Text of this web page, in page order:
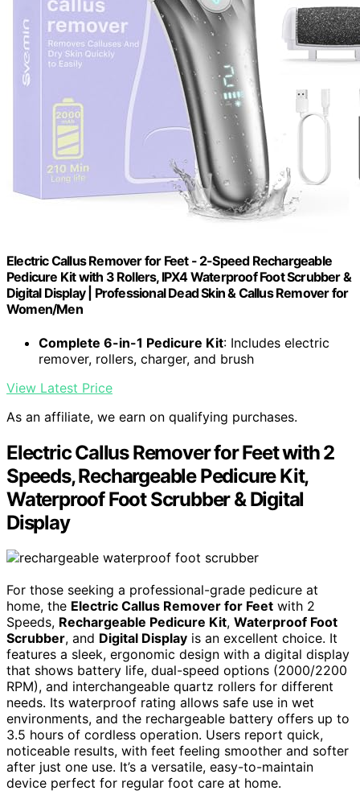
Electric Callus Remover for Feet - 2-Speed Rechargeable
Pedicure Kit with 3 Rollers, IPX4 Waterproof Foot Scrubber &
Digital Display | Professional Dead Skin & Callus Remover for
Women/Men
Complete 6-in-1 Pedicure Kit: Includes electric
remover, rollers, charger, and brush
View Latest Price
As an affiliate, we earn on qualifying purchases.
Electric Callus Remover for Feet with 2
Speeds, Rechargeable Pedicure Kit,
Waterproof Foot Scrubber & Digital
Display
For those seeking a professional-grade pedicure at
home, the Electric Callus Remover for Feet with 2
Speeds, Rechargeable Pedicure Kit, Waterproof Foot
Scrubber, and Digital Display is an excellent choice. It
features a sleek, ergonomic design with a digital display
that shows battery life, dual-speed options (2000/2200
RPM), and interchangeable quartz rollers for different
needs. Its waterproof rating allows safe use in wet
environments, and the rechargeable battery offers up to
3.5 hours of cordless operation. Users report quick,
noticeable results, with feet feeling smoother and softer
after just one use. It’s a versatile, easy-to-maintain
device perfect for regular foot care at home.